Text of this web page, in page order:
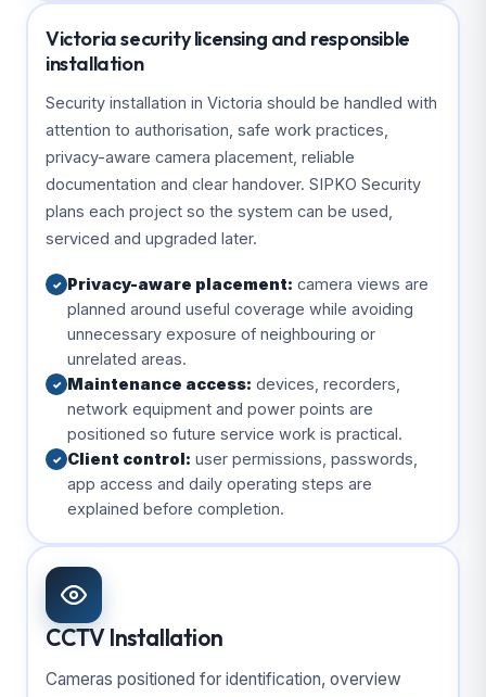
Victoria security licensing and responsible
installation
Security installation in Victoria should be handled with
attention to authorisation, safe work practices,
privacy-aware camera placement, reliable
documentation and clear handover. SIPKO Security
plans each project so the system can be used,
serviced and upgraded later.
✓ Privacy-aware placement: camera views are
planned around useful coverage while avoiding
unnecessary exposure of neighbouring or
unrelated areas.
✓ Maintenance access: devices, recorders,
network equipment and power points are
positioned so future service work is practical.
✓ Client control: user permissions, passwords,
app access and daily operating steps are
explained before completion.
CCTV Installation
Cameras positioned for identification, overview